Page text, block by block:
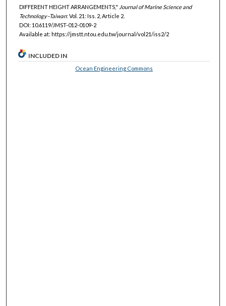
DIFFERENT HEIGHT ARRANGEMENTS," Journal of Marine Science and
Technology–Taiwan: Vol. 21: Iss. 2, Article 2.
DOI: 10.6119/JMST-012-0109-2
Available at: https://jmstt.ntou.edu.tw/journal/vol21/iss2/2
INCLUDED IN
Ocean Engineering Commons